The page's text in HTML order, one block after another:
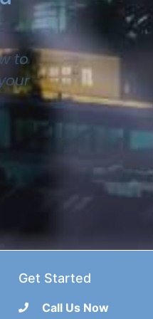
to
Get Started
Call Us Now